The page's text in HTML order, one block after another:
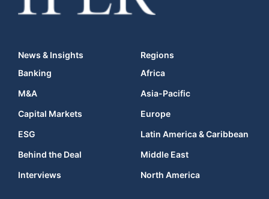
News & Insights
Banking
M&A
Capital Markets
ESG
Behind the Deal
Interviews
Regions
Africa
Asia-Pacific
Europe
Latin America & Caribbean
Middle East
North America